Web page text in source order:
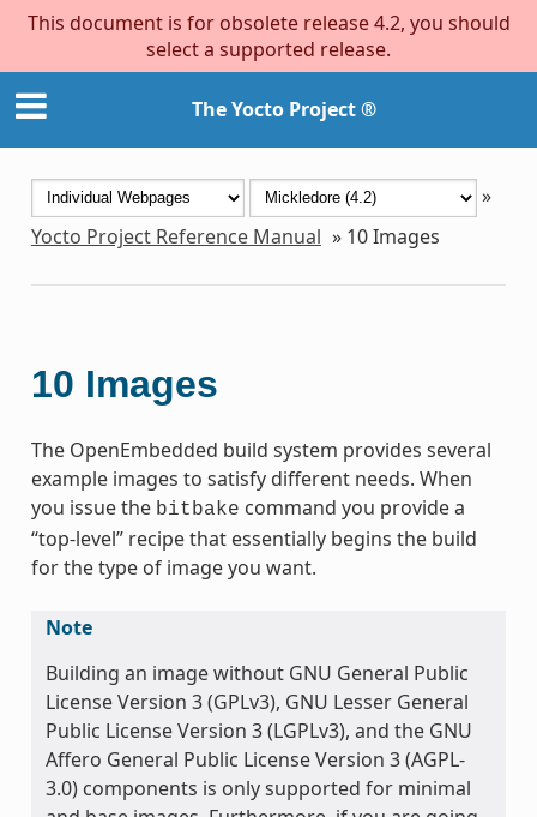
This document is for obsolete release 4.2, you should
select a supported release.
The Yocto Project ®
»
Yocto Project Reference Manual » 10Images
10 Images
The OpenEmbedded build system provides several
example images to satisfy different needs. When
you issue the bitbake command you provide a
“top-level” recipe that essentially begins the build
for the type of image you want.
Note
Building an image without GNU General Public
License Version 3 (GPLv3), GNU Lesser General
Public License Version 3 (LGPLv3), and the GNU
Affero General Public License Version 3 (AGPL-
3.0) components is only supported for minimal